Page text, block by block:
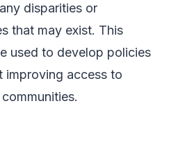
disparities or
that may exist. This
used to develop policies
improving access to